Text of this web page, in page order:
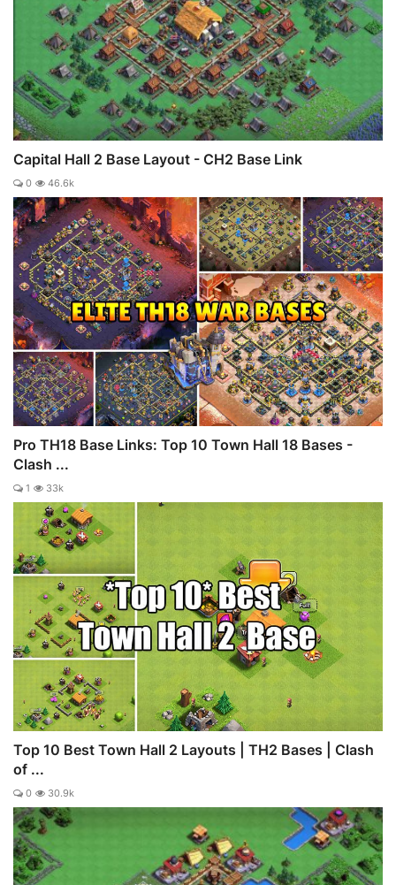
Capital Hall 2 Base Layout - CH2 Base Link
0 46.6k
Pro TH18 Base Links: Top 10 Town Hall 18 Bases -
Clash ...
1 33k
Top 10 Best Town Hall 2 Layouts | TH2 Bases | Clash
of ...
0 30.9k